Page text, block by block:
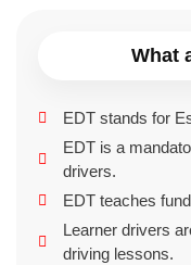
What
EDT stands for
EDT is a
drivers.
EDT teaches
Learner drivers
driving lessons.